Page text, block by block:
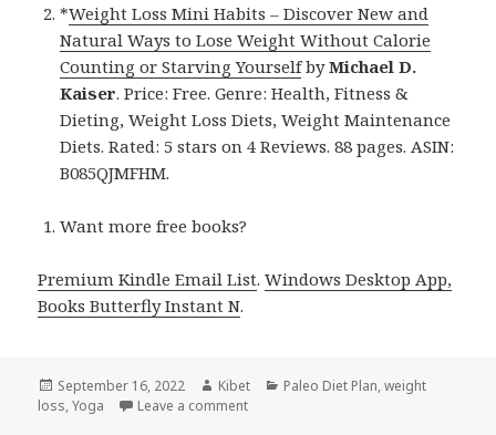
*Weight Loss Mini Habits – Discover New and
Natural Ways to Lose Weight Without Calorie
Counting or Starving YourselfbyMichael D.
Kaiser. Price: Free. Genre: Health, Fitness &
Dieting, Weight Loss Diets, Weight Maintenance
Diets. Rated: 5 stars on 4 Reviews. 88 pages. ASIN:
B085QJMFHM.
Want more free books?
Premium Kindle Email List.Windows Desktop App,
Books Butterfly Instant N.
Posted
on
September 16, 2022 Author
Kibet Categories
Paleo Diet Plan,weight
loss,Yoga Leave a comment